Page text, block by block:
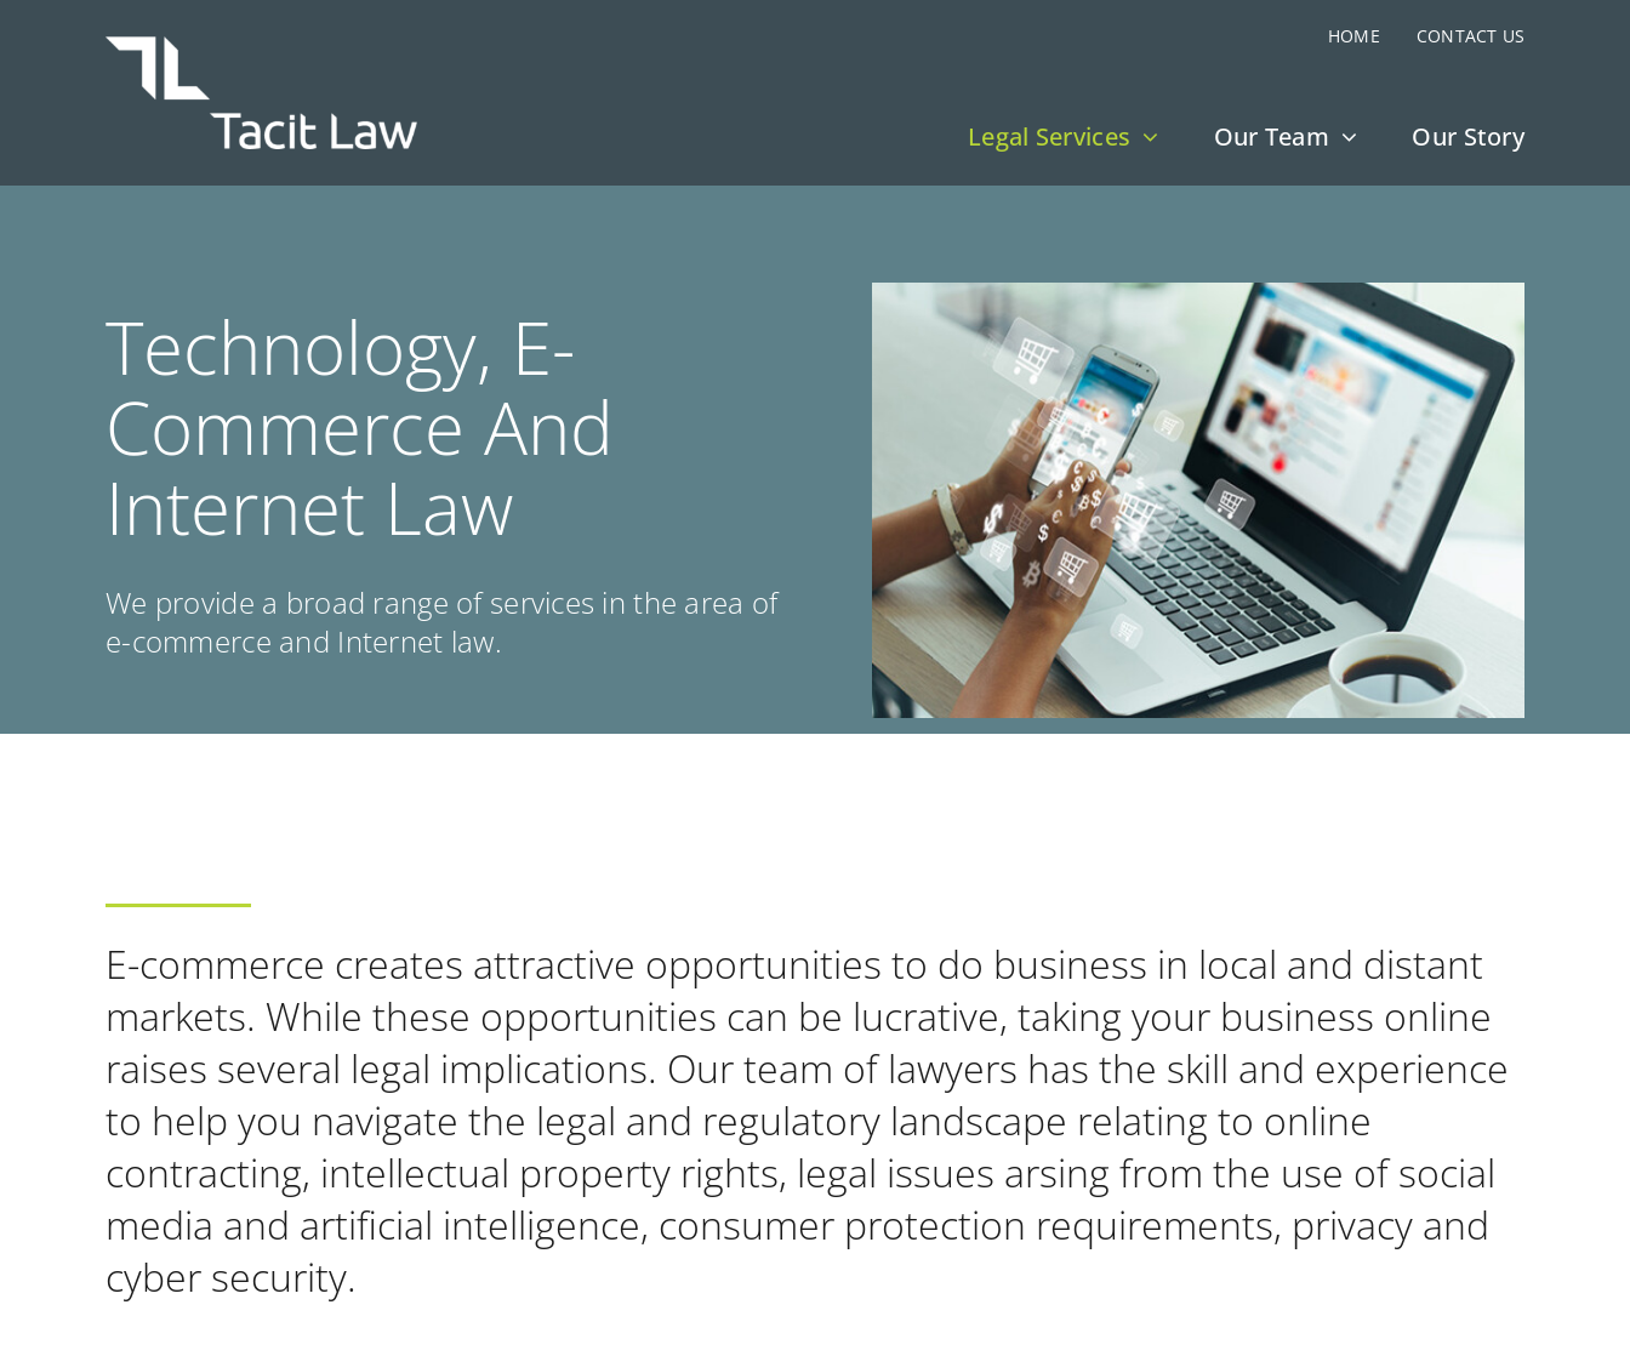
HOME CONTACT US
Legal Services Our Team Our Story
Technology, E-
Commerce And
Internet Law
We provide a broad range of services in the area of
e-commerce and Internet law.
E-commerce creates attractive opportunities to do business in local and distant
markets. While these opportunities can be lucrative, taking your business online
raises several legal implications. Our team of lawyers has the skill and experience
to help you navigate the legal and regulatory landscape relating to online
contracting, intellectual property rights, legal issues arsing from the use of social
media and artificial intelligence, consumer protection requirements, privacy and
cyber security.